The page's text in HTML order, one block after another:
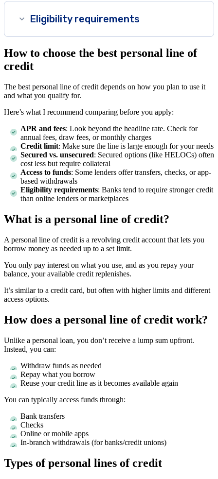
Eligibility requirements
How to choose the best personal line of
credit
The best personal line of credit depends on how you plan to use it
and what you qualify for.
Here’s what I recommend comparing before you apply:
APR and fees: Look beyond the headline rate. Check for
annual fees, draw fees, or monthly charges
Credit limit: Make sure the line is large enough for your needs
Secured vs. unsecured: Secured options (like HELOCs) often
cost less but require collateral
Access to funds: Some lenders offer transfers, checks, or app-
based withdrawals
Eligibility requirements: Banks tend to require stronger credit
than online lenders or marketplaces
What is a personal line of credit?
A personal line of credit is a revolving credit account that lets you
borrow money as needed up to a set limit.
You only pay interest on what you use, and as you repay your
balance, your available credit replenishes.
It’s similar to a credit card, but often with higher limits and different
access options.
How does a personal line of credit work?
Unlike a personal loan, you don’t receive a lump sum upfront.
Instead, you can:
Withdraw funds as needed
Repay what you borrow
Reuse your credit line as it becomes available again
You can typically access funds through:
Bank transfers
Checks
Online or mobile apps
In-branch withdrawals (for banks/credit unions)
Types of personal lines of credit